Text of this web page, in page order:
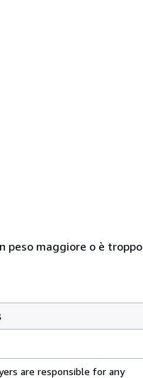
peso maggiore o è troppo
are responsible for any